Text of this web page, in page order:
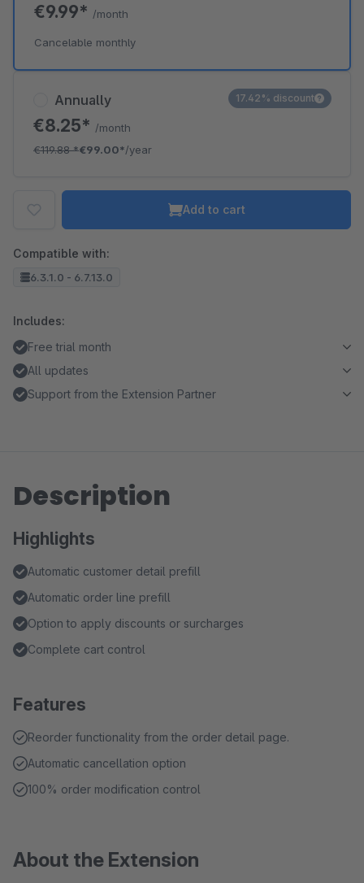
Annually
€8.25* /month
€119.88*€99.00*/year
17.42% discount
€9.99* /month
Cancelable monthly
Add to cart
Compatible with:
6.3.1.0 - 6.7.13.0
Includes:
Free trial month
All updates
Support from the Extension Partner
Description
Highlights
Automatic customer detail prefill
Automatic order line prefill
Option to apply discounts or surcharges
Complete cart control
Features
Reorder functionality from the order detail page.
Automatic cancellation option
100% order modification control
About the Extension